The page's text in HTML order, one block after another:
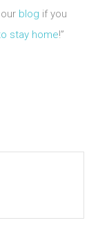
blog if you
stay home!”